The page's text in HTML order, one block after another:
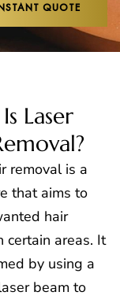
QUOTE
Laser
removal is a
that aims to
hair
certain areas. It
by using a
beam to